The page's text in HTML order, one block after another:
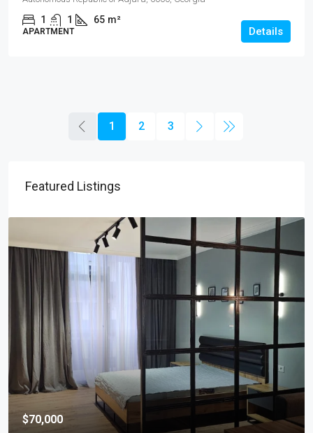
1 1 65 m²
APARTMENT Details
1 2 3
Featured Listings
$70,000